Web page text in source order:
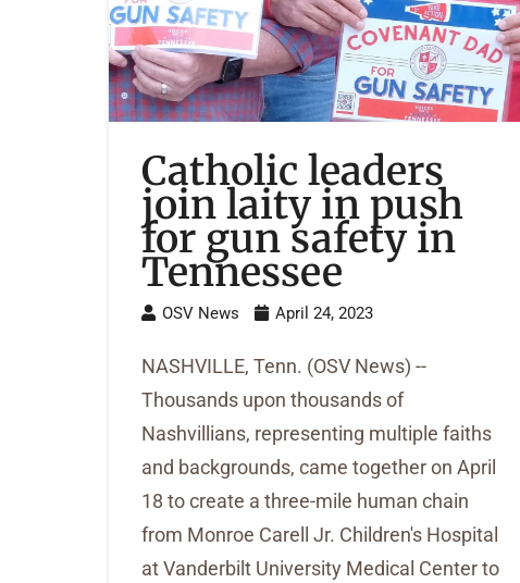
Catholic leaders
join laity in push
for gun safety in
Tennessee
OSV News April 24, 2023
NASHVILLE, Tenn. (OSV News) --
Thousands upon thousands of
Nashvillians, representing multiple faiths
and backgrounds, came together on April
18 to create a three-mile human chain
from Monroe Carell Jr. Children's Hospital
at Vanderbilt University Medical Center to